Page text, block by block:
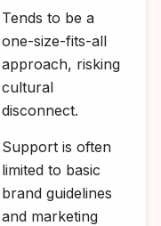
Tends to be a
one-size-fits-all
approach, risking
cultural
disconnect.
Support is often
limited to basic
brand guidelines
and marketing